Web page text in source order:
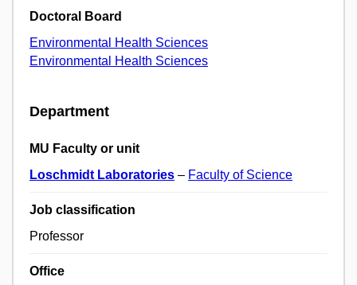
Doctoral Board
Environmental Health Sciences
Environmental Health Sciences
Department
MU Faculty or unit
Loschmidt Laboratories – Faculty of Science
Job classification
Professor
Office